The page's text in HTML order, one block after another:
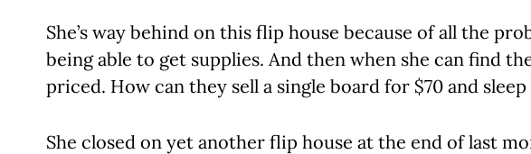
She’s way behind on this flip house because of all the
being able to get supplies. And then when she can find
priced. How can they sell a single board for $70 and
She closed on yet another flip house at the end of last